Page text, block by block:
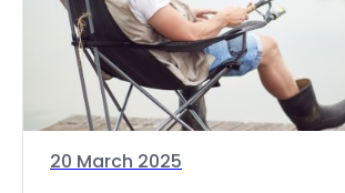
20 March 2025